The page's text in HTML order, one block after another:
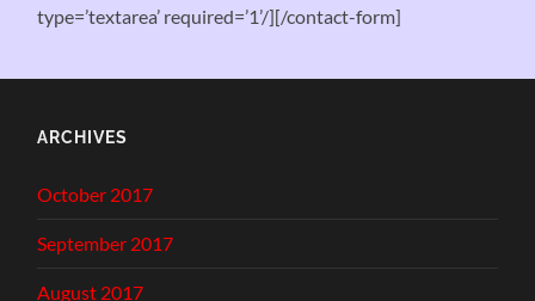
type=’textarea’ required=’1’/][/contact-form]
ARCHIVES
October 2017
September 2017
August 2017